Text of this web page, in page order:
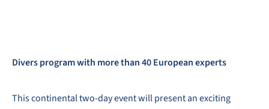
Divers program with more than 40 European experts
This continental two-day event will present an exciting